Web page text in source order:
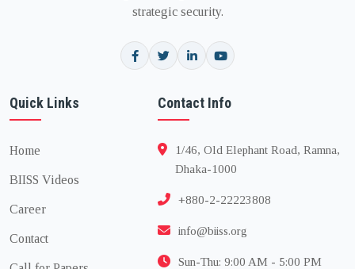
strategic security.
Quick Links
Home
BIISS Videos
Career
Contact
Contact Info
1/46, Old Elephant Road, Ramna,
Dhaka-1000
+880-2-22223808
info@biiss.org
Sun-Thu: 9:00 AM - 5:00 PM